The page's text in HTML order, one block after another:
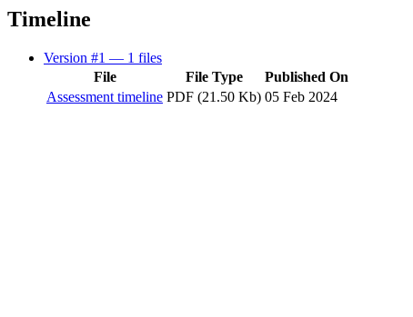
Timeline
Version #1 — 1 files
File
File Type
Published On
Assessment timeline PDF (21.50 Kb) 05 Feb 2024